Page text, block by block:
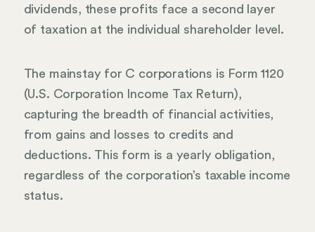
dividends, these profits face a second layer
of taxation at the individual shareholder level.
The mainstay for C corporations is Form 1120
(U.S. Corporation Income Tax Return),
capturing the breadth of financial activities,
from gains and losses to credits and
deductions. This form is a yearly obligation,
regardless of the corporation’s taxable income
status.